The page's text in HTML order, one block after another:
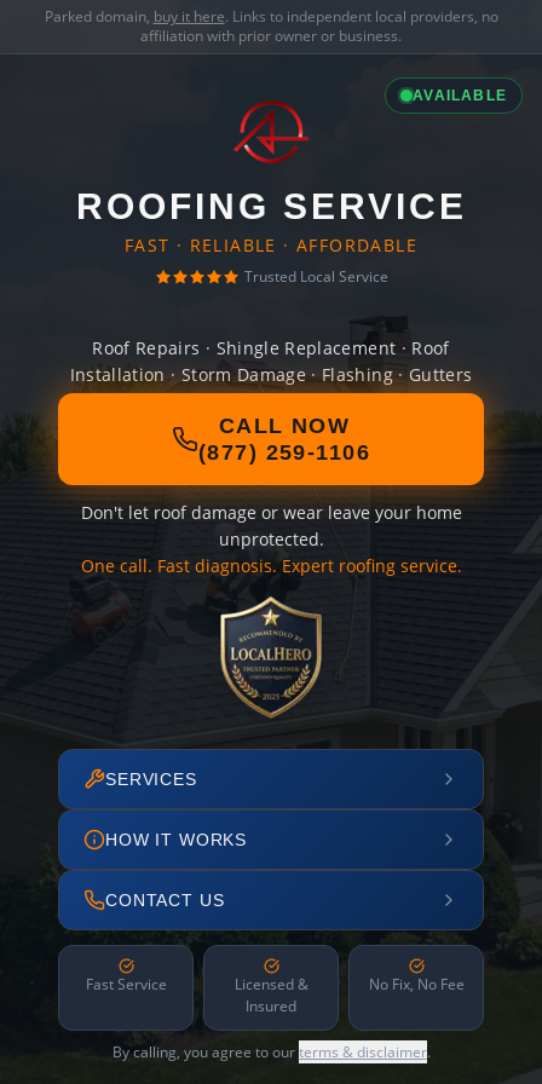
Parked domain, buy it here. Links to independent local providers, no
affiliation with prior owner or business.
AVAILABLE
ROOFING SERVICE
FAST · RELIABLE · AFFORDABLE
Trusted Local Service
Roof Repairs · Shingle Replacement · Roof
Installation · Storm Damage · Flashing · Gutters
CALL NOW
(877) 259-1106
Don't let roof damage or wear leave your home
unprotected.
One call. Fast diagnosis. Expert roofing service.
SERVICES
HOW IT WORKS
CONTACT US
Fast Service
Licensed &
Insured
No Fix, No Fee
By calling, you agree to ourterms & disclaimer.